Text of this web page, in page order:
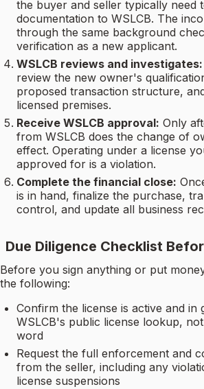
the buyer and seller typically need
documentation to WSLCB. The
through the same background
verification as a new applicant.
WSLCB reviews and investigates:
review the new owner's
proposed transaction structure,
licensed premises.
Receive WSLCB approval: Only
from WSLCB does the change of
effect. Operating under a license
approved for is a violation.
Complete the financial close:
is in hand, finalize the purchase,
control, and update all business
Due Diligence Checklist
Before you sign anything or put
the following:
Confirm the license is active and in
WSLCB's public license lookup,
word
Request the full enforcement and
from the seller, including any
license suspensions